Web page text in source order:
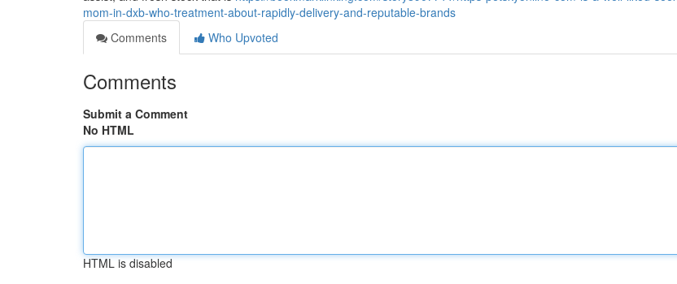
mom-in-dxb-who-treatment-about-rapidly-delivery-and-reputable-brands
Comments
Who Upvoted
Comments
Submit a Comment
No HTML
HTML is disabled